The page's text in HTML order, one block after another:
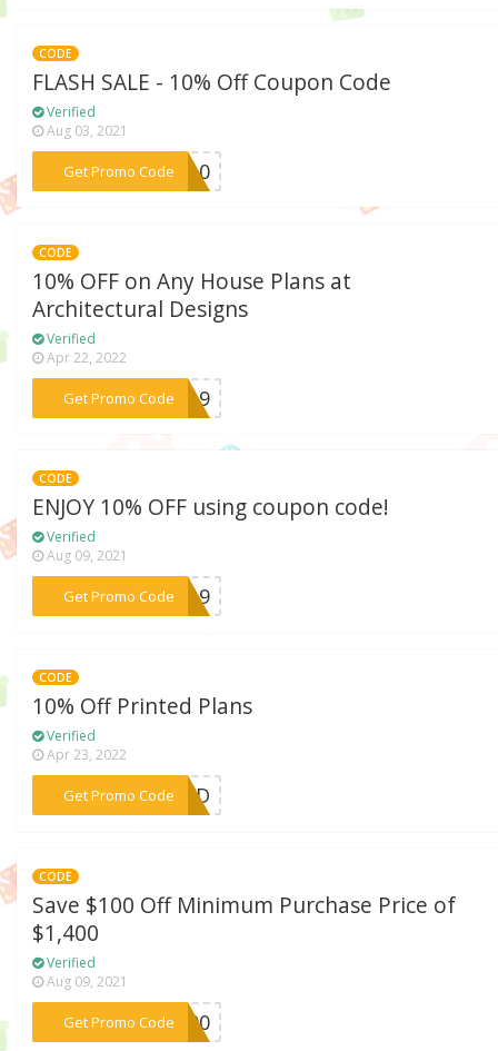
CODE
FLASH SALE - 10% Off Coupon Code
Verified
Aug 03, 2021
Get Promo Code
***SH10
CODE
10% OFF on Any House Plans at
Architectural Designs
Verified
Apr 22, 2022
Get Promo Code
***ER19
CODE
ENJOY 10% OFF using coupon code!
Verified
Aug 09, 2021
Get Promo Code***FF19
CODE
10% Off Printed Plans
Verified
Apr 23, 2022
Get Promo Code
***UILD
CODE
Save $100 Off Minimum Purchase Price of
$1,400
Verified
Aug 09, 2021
Get Promo Code
***N100